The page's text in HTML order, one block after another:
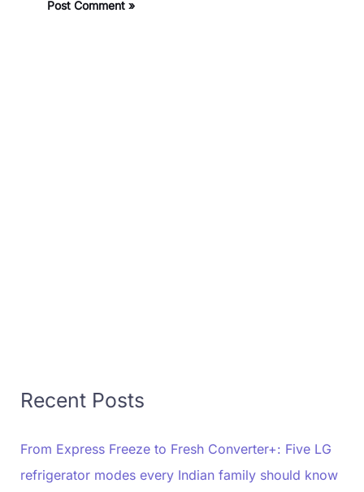
Recent Posts
From Express Freeze to Fresh Converter+: Five LG
refrigerator modes every Indian family should know